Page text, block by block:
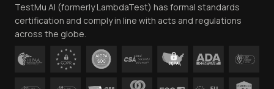
Contact Us
TestMu AI (formerly LambdaTest) has formal standards
certification and comply in line with acts and regulations
across the globe.